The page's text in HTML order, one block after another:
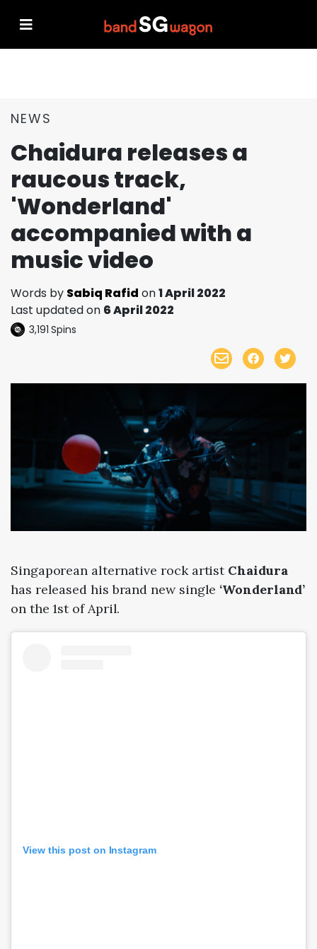
NEWS
Chaidura releases a
raucous track,
'Wonderland'
accompanied with a
music video
Words by Sabiq Rafid on1 April 2022
Last updated on 6 April 2022
3,191 Spins
Singaporean alternative rock artist Chaidura
has released his brand new single ‘Wonderland’
on the 1st of April.
View this post on Instagram